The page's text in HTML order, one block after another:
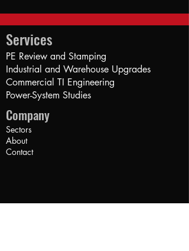
Services
PE Review and Stamping
Industrial and Warehouse Upgrades
Commercial TI Engineering
Power-System Studies​
Company
Sectors
About
Contact